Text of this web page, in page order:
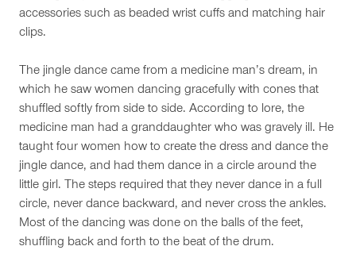
accessories such as beaded wrist cuffs and matching hair
clips.
The jingle dance came from a medicine man’s dream, in
which he saw women dancing gracefully with cones that
shuffled softly from side to side. According to lore, the
medicine man had a granddaughter who was gravely ill. He
taught four women how to create the dress and dance the
jingle dance, and had them dance in a circle around the
little girl. The steps required that they never dance in a full
circle, never dance backward, and never cross the ankles.
Most of the dancing was done on the balls of the feet,
shuffling back and forth to the beat of the drum.